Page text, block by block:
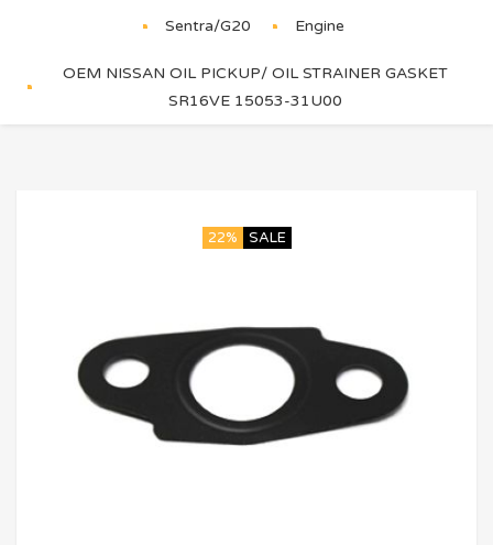
Sentra/G20 Engine
OEM NISSAN OIL PICKUP/ OIL STRAINER GASKET
SR16VE 15053-31U00
22% SALE